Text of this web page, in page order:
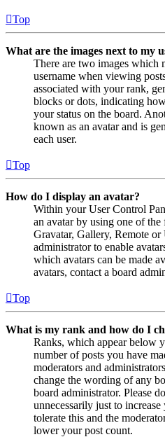
Top
What are the images next to my
There are two images which
username when viewing
associated with your rank,
blocks or dots, indicating
your status on the board.
known as an avatar and is
each user.
Top
How do I display an avatar?
Within your User Control
an avatar by using one of
Gravatar, Gallery, Remote
administrator to enable
which avatars can be made
avatars, contact a board
Top
What is my rank and how do I
Ranks, which appear below
number of posts you have
moderators and
change the wording of any
board administrator. Please
unnecessarily just to
tolerate this and the
lower your post count.